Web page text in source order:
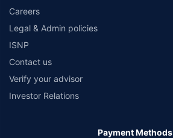
Careers
Legal & Admin policies
ISNP
Contact us
Verify your advisor
Investor Relations
Payment Methods